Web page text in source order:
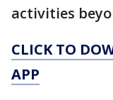
activities
CLICK TO
APP